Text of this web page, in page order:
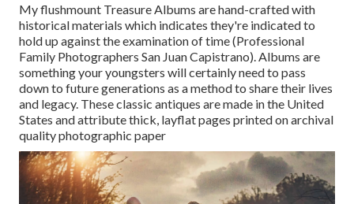
My flushmount Treasure Albums are hand-crafted with
historical materials which indicates they're indicated to
hold up against the examination of time (Professional
Family Photographers San Juan Capistrano). Albums are
something your youngsters will certainly need to pass
down to future generations as a method to share their lives
and legacy. These classic antiques are made in the United
States and attribute thick, layflat pages printed on archival
quality photographic paper